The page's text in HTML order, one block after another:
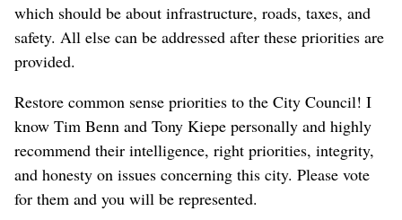
which should be about infrastructure, roads, taxes, and
safety. All else can be addressed after these priorities are
provided.
Restore common sense priorities to the City Council! I
know Tim Benn and Tony Kiepe personally and highly
recommend their intelligence, right priorities, integrity,
and honesty on issues concerning this city. Please vote
for them and you will be represented.